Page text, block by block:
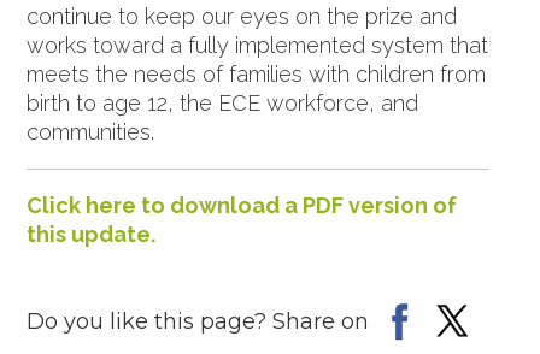
continue to keep our eyes on the prize and
works toward a fully implemented system that
meets the needs of families with children from
birth to age 12, the ECE workforce, and
communities.
Click here to download a PDF version of
this update.
Do you like this page? Share on